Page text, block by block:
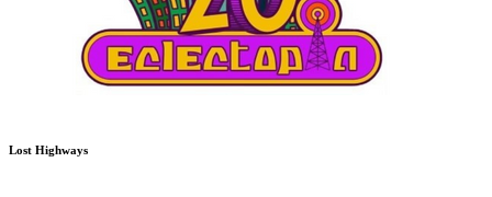
Lost Highways